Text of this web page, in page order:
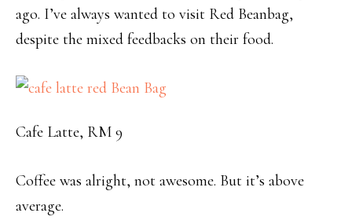
ago. I’ve always wanted to visit Red Beanbag,
despite the mixed feedbacks on their food.
Cafe Latte, RM 9
Coffee was alright, not awesome. But it’s above
average.